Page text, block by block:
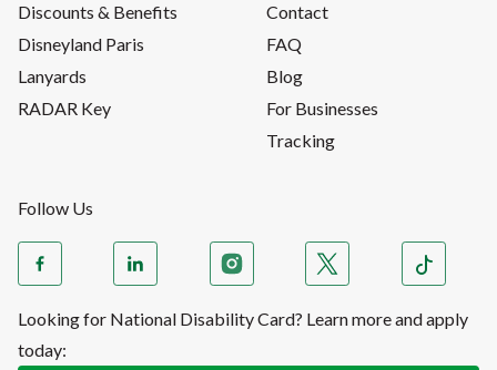
Discounts & Benefits
Disneyland Paris
Lanyards
RADAR Key
Contact
FAQ
Blog
For Businesses
Tracking
Follow Us
Looking for National Disability Card? Learn more and apply
today: